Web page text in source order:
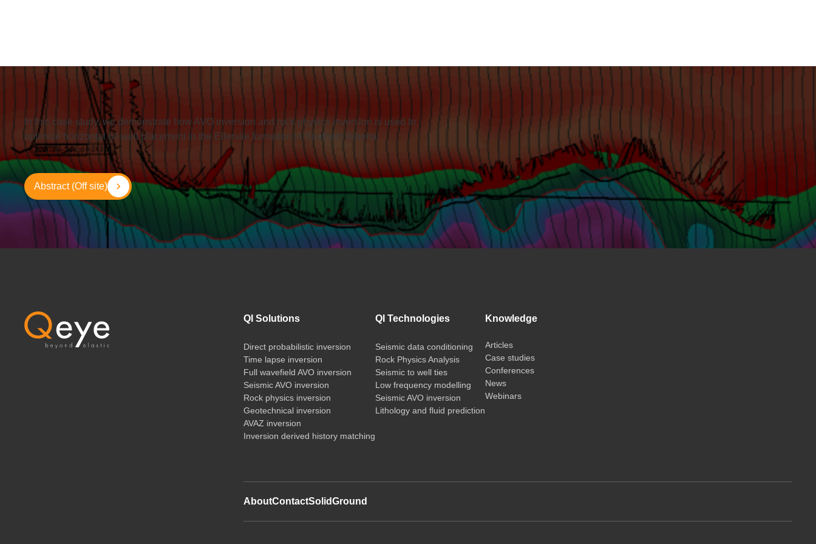
In this case study, we demonstrate how AVO inversion and rock physics inversion is used to
optimize horizontal oil well placement in the Ellerslie formation in Southern Alberta.
Abstract (Off site)
QI Solutions
Direct probabilistic inversion
Time lapse inversion
Full wavefield AVO inversion
Seismic AVO inversion
Rock physics inversion
Geotechnical inversion
AVAZ inversion
Inversion derived history matching
QI Technologies
Seismic data conditioning
Rock Physics Analysis
Seismic to well ties
Low frequency modelling
Seismic AVO inversion
Lithology and fluid prediction
Knowledge
Articles
Case studies
Conferences
News
Webinars
AboutContactSolidGround